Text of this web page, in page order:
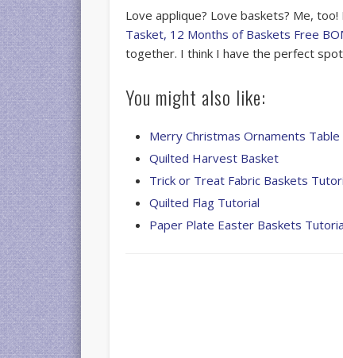
Love applique? Love baskets? Me,
Tasket, 12 Months of Baskets Free
together. I think I have the perfect
You might also like:
Merry Christmas Ornaments Table
Quilted Harvest Basket
Trick or Treat Fabric Baskets
Quilted Flag Tutorial
Paper Plate Easter Baskets